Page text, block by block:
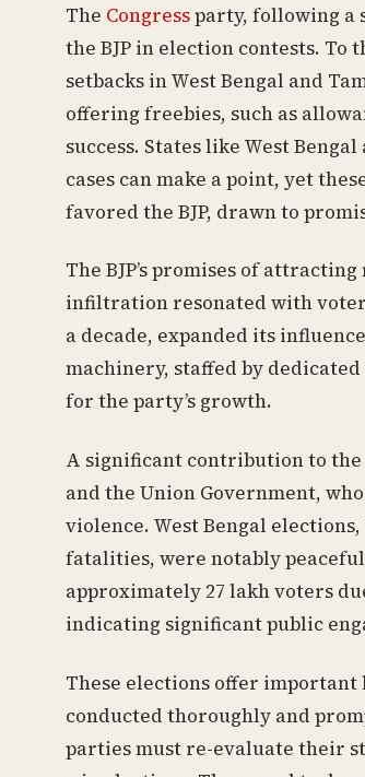
The Congressparty, following a
the BJP in election contests. To
setbacks in West Bengal and
offering freebies, such as
success. States like West
cases can make a point, yet
favored the BJP, drawn to
The BJP’s promises of
infiltration resonated with
a decade, expanded its
machinery, staffed by
for the party’s growth.
A significant contribution to the
and the Union Government,
violence. West Bengal
fatalities, were notably
approximately 27 lakh voters
indicating significant public
These elections offer
conducted thoroughly and
parties must re-evaluate their